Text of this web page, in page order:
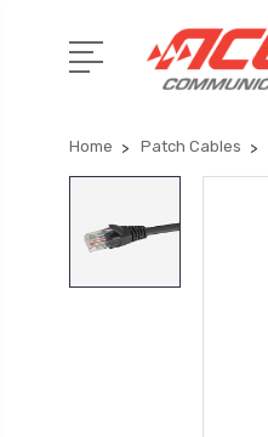
Home Patch Cables